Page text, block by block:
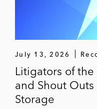
trial alleging a
involving a
Texas; matter
presented its
A Canadian
contract case;
July 13, 2026
Litigators of
and Shout
Storage